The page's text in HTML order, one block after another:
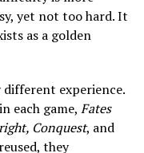
yet not too hard. It
as a golden
experience.
each game, Fates
Conquest, and
they